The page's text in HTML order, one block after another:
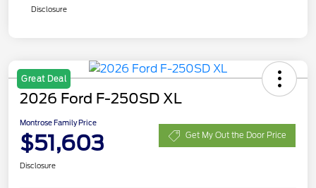
Disclosure
Great Deal
2026 Ford F-250SD XL
Montrose Family Price
$51,603 Get My Out the Door Price
Disclosure